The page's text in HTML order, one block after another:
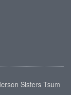
Sisters Tsum